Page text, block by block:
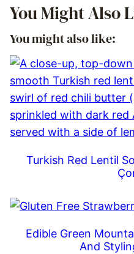
You Might Also
You might also like:
Turkish Red Lentil
Edible Green
And